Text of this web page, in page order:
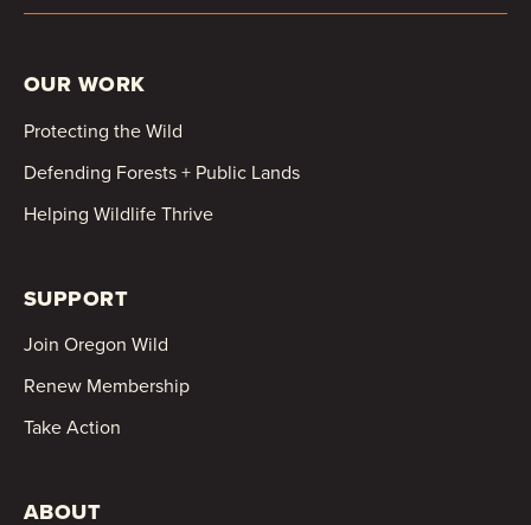
OUR WORK
Protecting the Wild
Defending Forests + Public Lands
Helping Wildlife Thrive
SUPPORT
Join Oregon Wild
Renew Membership
Take Action
ABOUT